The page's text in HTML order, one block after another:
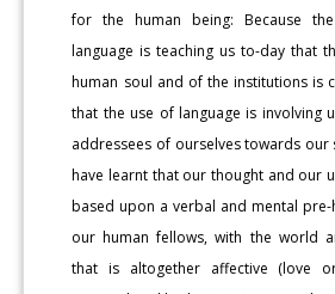
for the human being: Because
language is teaching us to-day that
human soul and of the institutions is
that the use of language is involving
addressees of ourselves towards our
have learnt that our thought and our
based upon a verbal and mental
our human fellows, with the world
that is altogether affective (love